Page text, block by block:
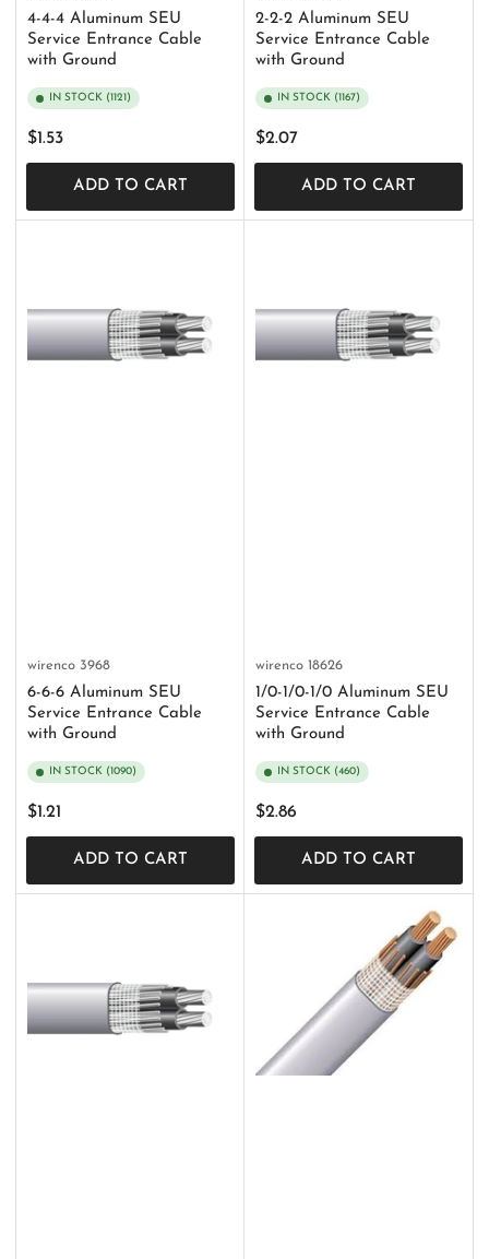
4-4-4 Aluminum SEU
Service Entrance Cable
with Ground
IN STOCK (1121)
Regular
price
$1.53
ADD TO CART
2-2-2 Aluminum SEU
Service Entrance Cable
with Ground
IN STOCK (1167)
Regular
price
$2.07
ADD TO CART
wirenco 3968
6-6-6 Aluminum SEU
Service Entrance Cable
with Ground
IN STOCK (1090)
Regular
price
$1.21
ADD TO CART
wirenco 18626
1/0-1/0-1/0 Aluminum SEU
Service Entrance Cable
with Ground
IN STOCK (460)
Regular
price
$2.86
ADD TO CART